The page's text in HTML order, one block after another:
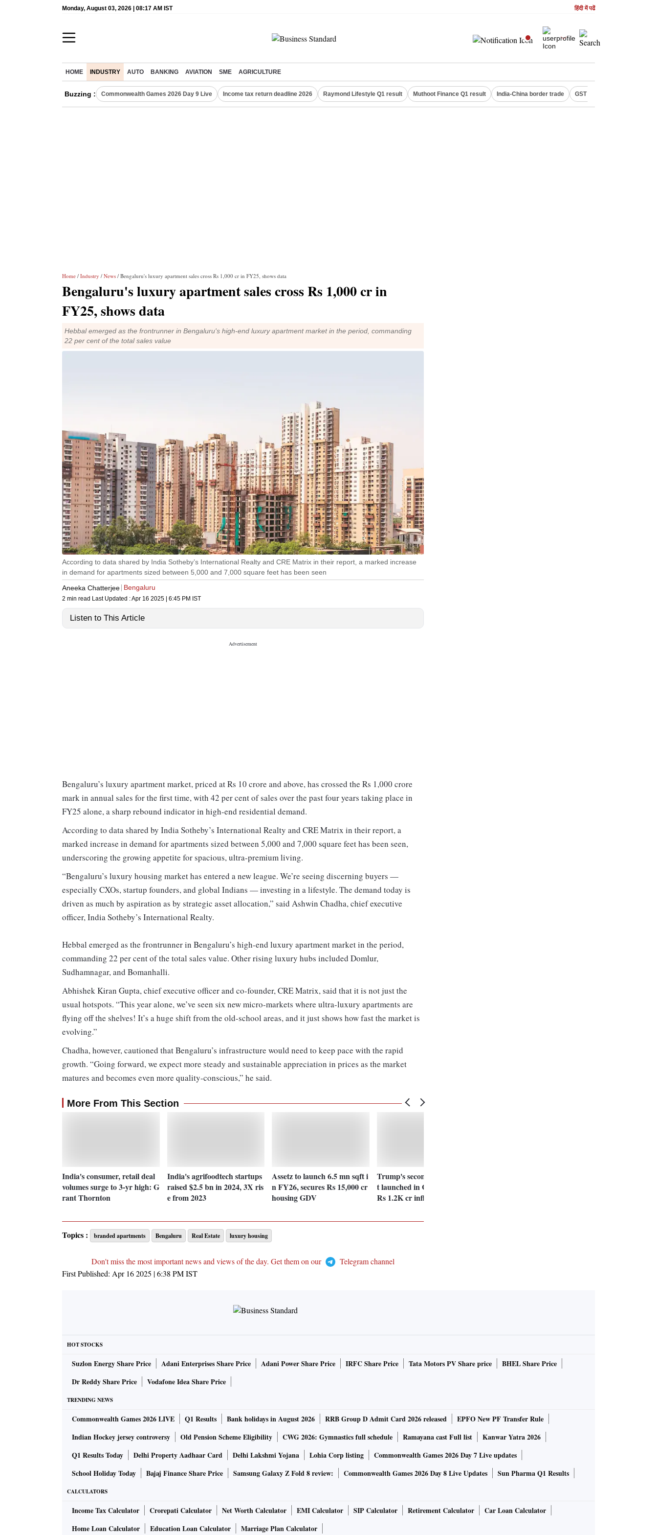
Monday, August 03, 2026 | 08:17 AM IST हिंदी में पढें
HOME INDUSTRY AUTO BANKING AVIATION SME AGRICULTURE
Buzzing : Commonwealth Games 2026 Day 9 Live Income tax return deadline 2026 Raymond Lifestyle Q1 result Muthoot Finance Q1 result India-China border trade GST collections in July
Home / Industry / News / Bengaluru's luxury apartment sales cross Rs 1,000 cr in FY25, shows data
Bengaluru's luxury apartment sales cross Rs 1,000 cr in
FY25, shows data
Hebbal emerged as the frontrunner in Bengaluru's high-end luxury apartment market in the period, commanding
22 per cent of the total sales value
According to data shared by India Sotheby’s International Realty and CRE Matrix in their report, a marked increase
in demand for apartments sized between 5,000 and 7,000 square feet has been seen
Aneeka Chatterjee Bengaluru
2 min read Last Updated :Apr 16 2025 | 6:45 PM IST
Listen to This Article
Bengaluru’s luxury apartment market, priced at Rs 10 crore and above, has crossed the Rs 1,000 crore
mark in annual sales for the first time, with 42 per cent of sales over the past four years taking place in
FY25 alone, a sharp rebound indicator in high-end residential demand.
According to data shared by India Sotheby’s International Realty and CRE Matrix in their report, a
marked increase in demand for apartments sized between 5,000 and 7,000 square feet has been seen,
underscoring the growing appetite for spacious, ultra-premium living.
“Bengaluru’s luxury housing market has entered a new league. We’re seeing discerning buyers —
especially CXOs, startup founders, and global Indians — investing in a lifestyle. The demand today is
driven as much by aspiration as by strategic asset allocation,” said Ashwin Chadha, chief executive
officer, India Sotheby’s International Realty.
Hebbal emerged as the frontrunner in Bengaluru’s high-end luxury apartment market in the period,
commanding 22 per cent of the total sales value. Other rising luxury hubs included Domlur,
Sudhamnagar, and Bomanhalli.
Abhishek Kiran Gupta, chief executive officer and co-founder, CRE Matrix, said that it is not just the
usual hotspots. “This year alone, we’ve seen six new micro-markets where ultra-luxury apartments are
flying off the shelves! It’s a huge shift from the old-school areas, and it just shows how fast the market is
evolving.”
Chadha, however, cautioned that Bengaluru’s infrastructure would need to keep pace with the rapid
growth. “Going forward, we expect more steady and sustainable appreciation in prices as the market
matures and becomes even more quality-conscious,” he said.
More From This Section
India's consumer, retail deal
volumes surge to 3-yr high: G
rant Thornton
India's agrifoodtech startups
raised $2.5 bn in 2024, 3X ris
e from 2023
Assetz to launch 6.5 mn sqft i
n FY26, secures Rs 15,000 cr
housing GDV
Trump's second realty projec
t launched in Gurugram with
Rs 1.2K cr influx
Topics : branded apartments Bengaluru Real Estate luxury housing
Don't miss the most important news and views of the day. Get them on our
Telegram channel
First Published: Apr 16 2025 | 6:38 PMIST
HOT STOCKS
Suzlon Energy Share Price Adani Enterprises Share Price Adani Power Share Price IRFC Share Price Tata Motors PV Share price
BHEL Share Price
Dr Reddy Share Price
Vodafone Idea Share Price
TRENDING NEWS
Commonwealth Games 2026 LIVE Q1 Results Bank holidays in August 2026 RRB Group D Admit Card 2026 released
EPFO New PF Transfer Rule
Indian Hockey jersey controversy
Old Pension Scheme Eligibility CWG 2026: Gymnastics full schedule Ramayana cast Full list
Kanwar Yatra 2026
Q1 Results Today
Delhi Property Aadhaar Card Delhi Lakshmi Yojana Lohia Corp listing
Commonwealth Games 2026 Day 7 Live updates
School Holiday Today
Bajaj Finance Share Price Samsung Galaxy Z Fold 8 review: Commonwealth Games 2026 Day 8 Live Updates Sun Pharma Q1 Results
CALCULATORS
Income Tax Calculator Crorepati Calculator Net Worth Calculator EMI Calculator SIP Calculator Retirement Calculator
Car Loan Calculator
Home Loan Calculator
Education Loan Calculator Marriage Plan Calculator